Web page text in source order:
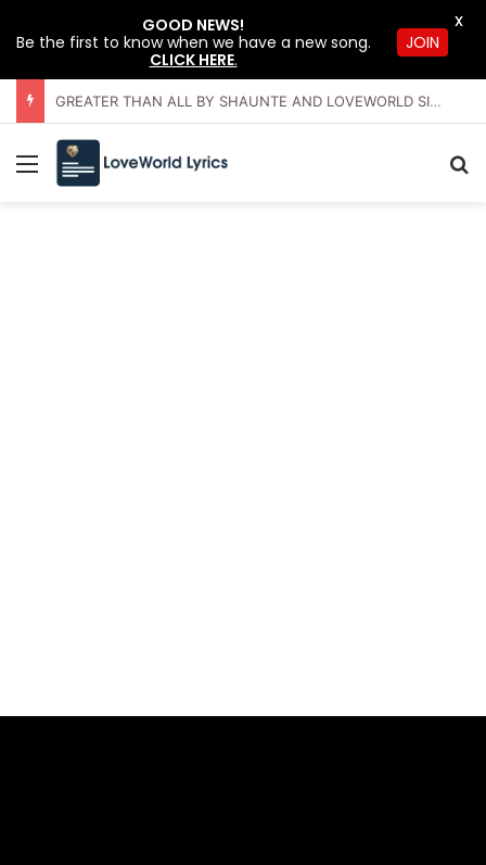
GREATER THAN ALL BY SHAUNTE AND LOVEWORLD SINGERS – JULY 2026 HSLHS WITH PASTOR CHRIS
Menu
GOOD NEWS!
Be the first to know when we have a new song.
CLICK HERE.
JOIN
X